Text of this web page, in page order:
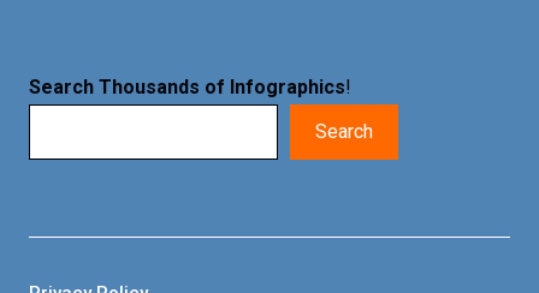
Search Thousands of Infographics!
Search